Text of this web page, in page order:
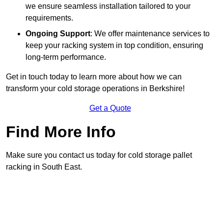
we ensure seamless installation tailored to your
requirements.
Ongoing Support: We offer maintenance services to
keep your racking system in top condition, ensuring
long-term performance.
Get in touch today to learn more about how we can
transform your cold storage operations in Berkshire!
Get a Quote
Find More Info
Make sure you contact us today for cold storage pallet
racking in South East.